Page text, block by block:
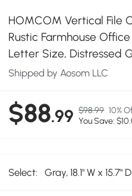
HOMCOM Vertical File
Rustic Farmhouse
Letter Size, Distressed
Shipped by Aosom LLC
$88.99 $98.99 10%
You Save:
Select: Gray, 18.1" W x 15.7"